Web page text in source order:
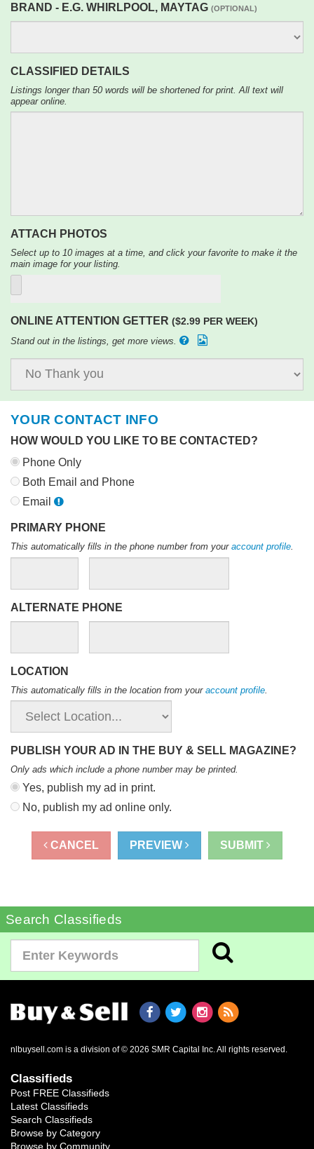
BRAND - E.G. WHIRLPOOL, MAYTAG (OPTIONAL)
CLASSIFIED DETAILS
Listings longer than 50 words will be shortened for print. All text will
appear online.
ATTACH PHOTOS
Select up to 10 images at a time, and click your favorite to make it the
main image for your listing.
ONLINE ATTENTION GETTER ($2.99 PER WEEK)
Stand out in the listings, get more views.
YOUR CONTACT INFO
HOW WOULD YOU LIKE TO BE CONTACTED?
Phone Only
Both Email and Phone
Email
PRIMARY PHONE
This automatically fills in the phone number from your account profile.
ALTERNATE PHONE
LOCATION
This automatically fills in the location from your account profile
PUBLISH YOUR AD IN THE BUY & SELL MAGAZINE?
Only ads which include a phone number may be printed.
Yes, publish my ad in print.
No, publish my ad online only.
CANCEL PREVIEW SUBMIT
Search Classifieds
nlbuysell.com is a division of © 2026 SMR Capital Inc. All rights reserved.
Classifieds
Post FREE Classifieds
Latest Classifieds
Search Classifieds
Browse by Category
Browse by Community